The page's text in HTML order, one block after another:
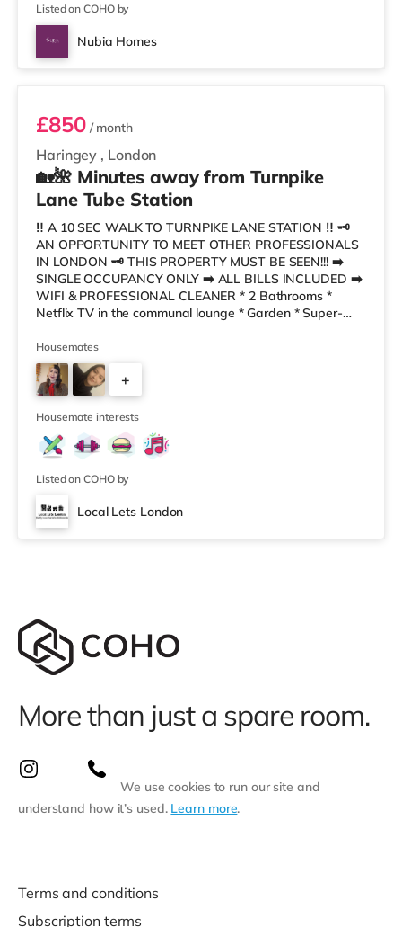
Listed on COHO by
Nubia Homes
Room 5
Haringey , London
£850/ month
🏡🌺 Minutes away from Turnpike
Lane Tube Station
‼️ A 10 SEC WALK TO TURNPIKE LANE STATION ‼️ 🗝
AN OPPORTUNITY TO MEET OTHER PROFESSIONALS
IN LONDON 🗝 THIS PROPERTY MUST BE SEEN!!! ➡️
SINGLE OCCUPANCY ONLY ➡️ ALL BILLS INCLUDED ➡️
WIFI & PROFESSIONAL CLEANER * 2 Bathrooms *
Netflix TV in the communal lounge * Garden * Super-
Friendly, Professional Housemates * Council Tax & ALL
BILLS Included This gorgeous house share has a clean,
modern decor, a lovely refurbished kitchen- dining and
living area. We also have a cleaner every two weeks to
keep everything fresh, clean and tidy! The
Housemates
+
4
Housemate interests
Listed on COHO by
Local Lets London
More than just a spare room.
We use cookies to run our site and
understand how it’s used. Learn more.
Terms and conditions
Subscription terms